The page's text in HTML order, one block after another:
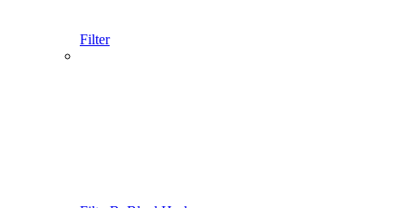
Filter